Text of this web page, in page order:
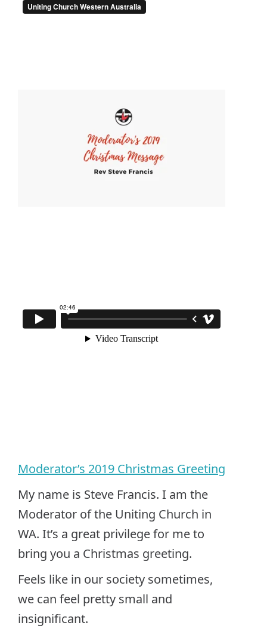
Moderator’s 2019 Christmas Greeting
My name is Steve Francis. I am the
Moderator of the Uniting Church in
WA. It’s a great privilege for me to
bring you a Christmas greeting.
Feels like in our society sometimes,
we can feel pretty small and
insignificant.